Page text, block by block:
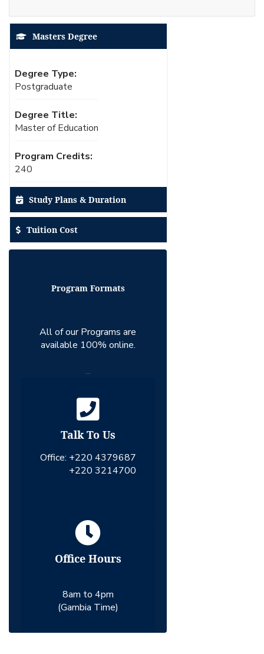
Masters Degree
Degree Type:
Postgraduate
Degree Title:
Master of Education
Program Credits:
240
Study Plans & Duration
Tuition Cost
Program Formats
All of our Programs are
available 100% online.
...
Talk To Us
Office: +220 4379687
+220 3214700
Office Hours
8am to 4pm
(Gambia Time)